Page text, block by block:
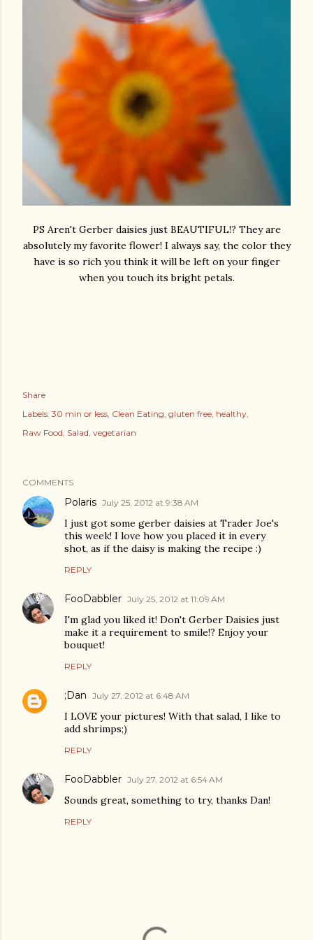
PS Aren't Gerber daisies just BEAUTIFUL!? They are
absolutely my favorite flower! I always say, the color they
have is so rich you think it will be left on your finger
when you touch its bright petals.
Share
Labels: 30 min or less Clean Eating gluten free healthy
Raw Food Salad vegetarian
COMMENTS
Polaris July 25, 2012 at 9:38 AM
I just got some gerber daisies at Trader Joe's
this week! I love how you placed it in every
shot, as if the daisy is making the recipe :)
REPLY
FooDabbler July 25, 2012 at 11:09 AM
I'm glad you liked it! Don't Gerber Daisies just
make it a requirement to smile!? Enjoy your
bouquet!
REPLY
;Dan July 27, 2012 at 6:48 AM
I LOVE your pictures! With that salad, I like to
add shrimps;)
REPLY
FooDabbler July 27, 2012 at 6:54 AM
Sounds great, something to try, thanks Dan!
REPLY